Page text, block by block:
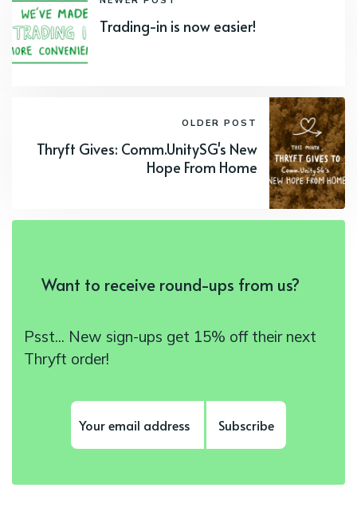
Trading-in is now easier!
OLDER POST
Thryft Gives: Comm.UnitySG's New
Hope From Home
Want to receive round-ups from us?
Psst... New sign-ups get 15% off their next
Thryft order!
Subscribe